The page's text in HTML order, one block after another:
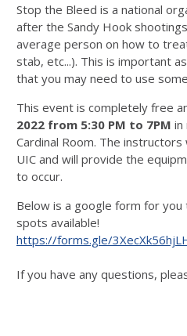
Stop the Bleed is a national
after the Sandy Hook
average person on how to
stab, etc...). This is important
that you may need to use
This event is completely free
2022 from 5:30 PM to 7PM in
Cardinal Room. The
UIC and will provide the
to occur.
Below is a google form for
spots available!
https://forms.gle/
If you have any questions,